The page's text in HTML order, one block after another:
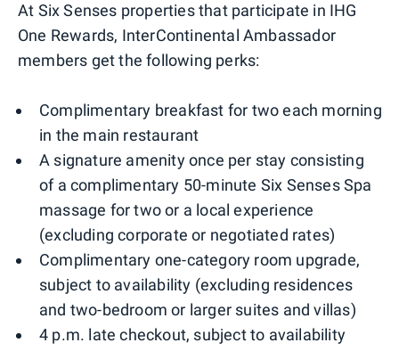
At Six Senses properties that participate in IHG
One Rewards, InterContinental Ambassador
members get the following perks:
Complimentary breakfast for two each morning
in the main restaurant
A signature amenity once per stay consisting
of a complimentary 50-minute Six Senses Spa
massage for two or a local experience
(excluding corporate or negotiated rates)
Complimentary one-category room upgrade,
subject to availability (excluding residences
and two-bedroom or larger suites and villas)
4 p.m. late checkout, subject to availability